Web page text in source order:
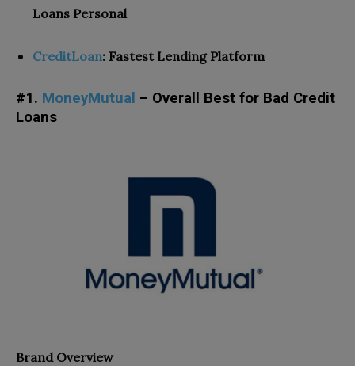
Loans Personal
CreditLoan: Fastest Lending Platform
#1. MoneyMutual – Overall Best for Bad Credit
Loans
Brand Overview